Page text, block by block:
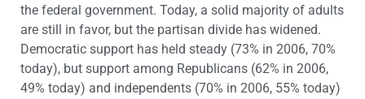
the federal government. Today, a solid majority of adults
are still in favor, but the partisan divide has widened.
Democratic support has held steady (73% in 2006, 70%
today), but support among Republicans (62% in 2006,
49% today) and independents (70% in 2006, 55% today)